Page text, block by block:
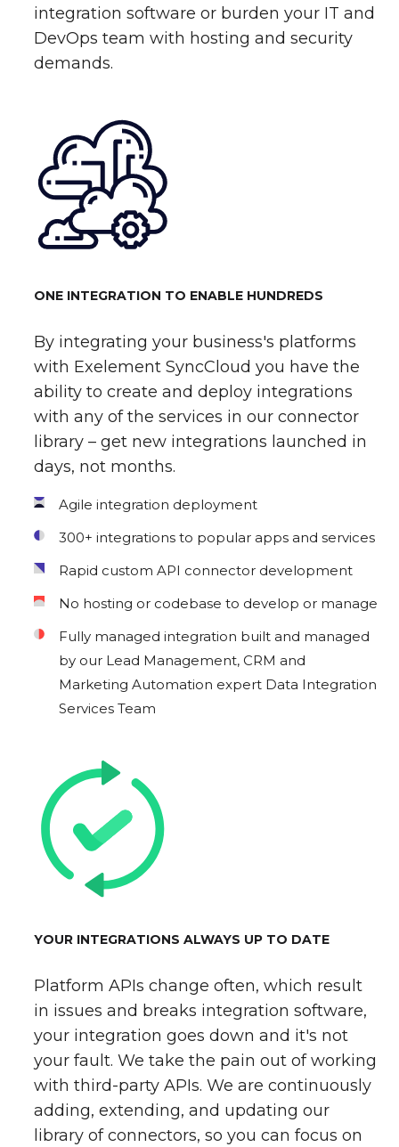
integration software or burden your IT and
DevOps team with hosting and security
demands.
ONE INTEGRATION TO ENABLE HUNDREDS
By integrating your business's platforms
with Exelement SyncCloud you have the
ability to create and deploy integrations
with any of the services in our connector
library – get new integrations launched in
days, not months.
Agile integration deployment
300+ integrations to popular apps and services
Rapid custom API connector development
No hosting or codebase to develop or manage
Fully managed integration built and managed
by our Lead Management, CRM and
Marketing Automation expert Data Integration
Services Team
YOUR INTEGRATIONS ALWAYS UP TO DATE
Platform APIs change often, which result
in issues and breaks integration software,
your integration goes down and it's not
your fault. We take the pain out of working
with third-party APIs. We are continuously
adding, extending, and updating our
library of connectors, so you can focus on